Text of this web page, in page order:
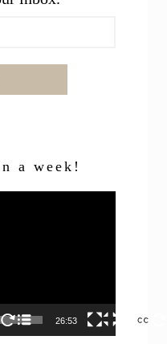
a week!
26:53